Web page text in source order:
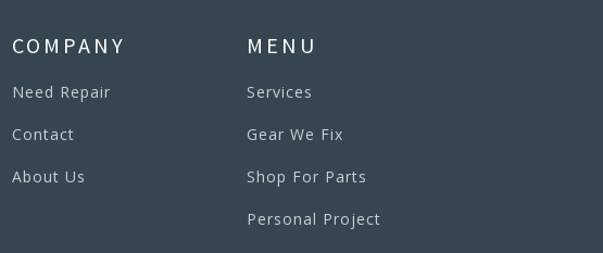
COMPANY
Need Repair
Contact
About Us
MENU
Services
Gear We Fix
Shop For Parts
Personal Project